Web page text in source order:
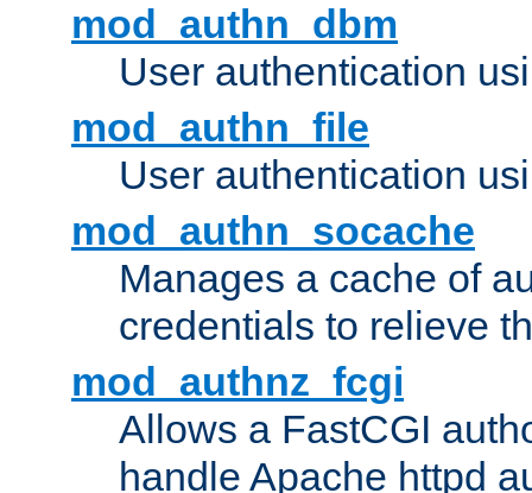
mod_authn_dbm
User authentication
mod_authn_file
User authentication
mod_authn_socache
Manages a cache of
credentials to relieve
mod_authnz_fcgi
Allows a FastCGI
handle Apache httpd